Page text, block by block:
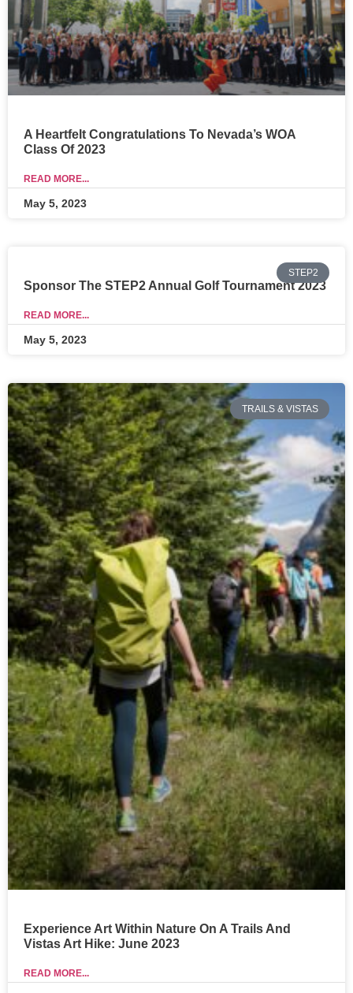
A Heartfelt Congratulations To Nevada’s WOA
Class Of 2023
READ MORE...
May 5, 2023
STEP2
Sponsor The STEP2 Annual Golf Tournament 2023
READ MORE...
May 5, 2023
TRAILS & VISTAS
Experience Art Within Nature On A Trails And
Vistas Art Hike: June 2023
READ MORE...